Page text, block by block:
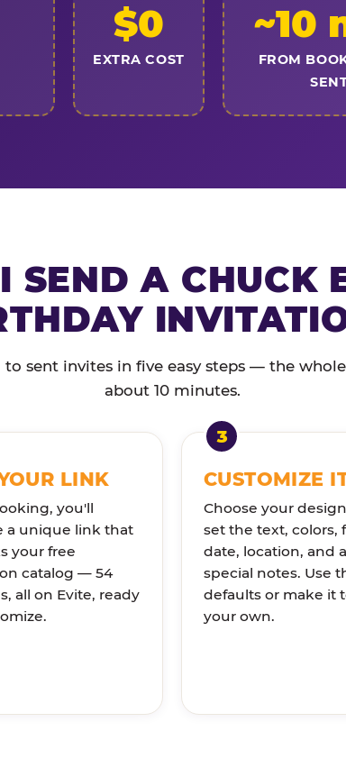
$0
EXTRA COST
~10
FROM
SEND A CHUCK
sent invites in five easy steps — the
about 10 minutes.
LINK
you'll
a unique link that
your free
catalog — 54
all on Evite, ready
CUSTOMIZE
Choose your
set the text, colors,
date, location, and
special notes. Use
defaults or make it
your own.